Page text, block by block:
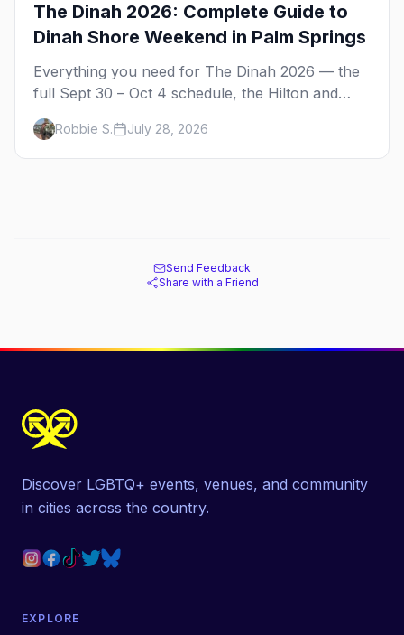
The Dinah 2026: Complete Guide to
Dinah Shore Weekend in Palm Springs
Everything you need for The Dinah 2026 — the
full Sept 30 – Oct 4 schedule, the Hilton and
Hotel Zoso pool parties, Hayley Kiyoko's
headline set, and where to stay in Palm Springs.
Robbie S. July 28, 2026
Send Feedback
Share with a Friend
Discover LGBTQ+ events, venues, and community
in cities across the country.
EXPLORE